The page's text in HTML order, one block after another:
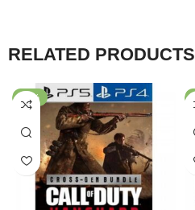
RELATED PRODUCTS
-52%